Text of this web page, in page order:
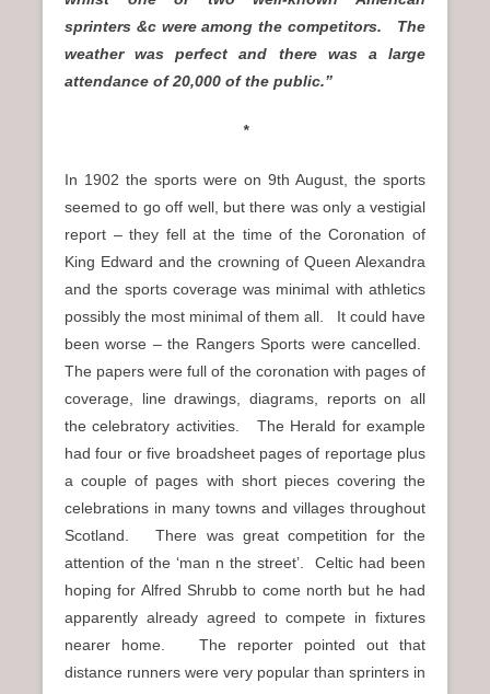
sprinters &c were among the competitors. The
weather was perfect and there was a large
attendance of 20,000 of the public.”
*
In 1902 the sports were on 9th August, the sports
seemed to go off well, but there was only a vestigial
report – they fell at the time of the Coronation of
King Edward and the crowning of Queen Alexandra
and the sports coverage was minimal with athletics
possibly the most minimal of them all. It could have
been worse – the Rangers Sports were cancelled.
The papers were full of the coronation with pages of
coverage, line drawings, diagrams, reports on all
the celebratory activities. The Herald for example
had four or five broadsheet pages of reportage plus
a couple of pages with short pieces covering the
celebrations in many towns and villages throughout
Scotland. There was great competition for the
attention of the ‘man n the street’. Celtic had been
hoping for Alfred Shrubb to come north but he had
apparently already agreed to compete in fixtures
nearer home. The reporter pointed out that
distance runners were very popular than sprinters in